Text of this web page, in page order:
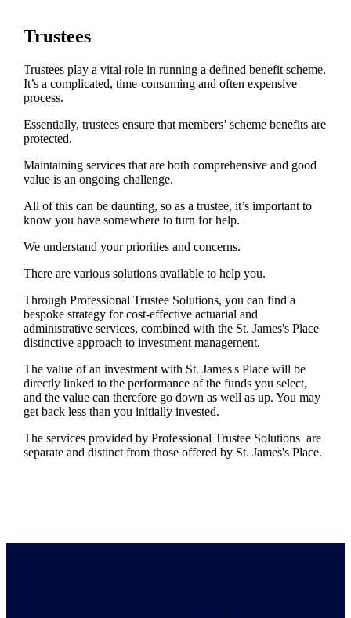
Trustees
Trustees play a vital role in running a defined benefit scheme.
It’s a complicated, time-consuming and often expensive
process.
Essentially, trustees ensure that members’ scheme benefits are
protected.
Maintaining services that are both comprehensive and good
value is an ongoing challenge.
All of this can be daunting, so as a trustee, it’s important to
know you have somewhere to turn for help.
We understand your priorities and concerns.
There are various solutions available to help you.
Through Professional Trustee Solutions, you can find a
bespoke strategy for cost-effective actuarial and
administrative services, combined with the St. James'sPlace
distinctive approach to investment management.
The value of an investment with St. James'sPlace will be
directly linked to the performance of the funds you select,
and the value can therefore go down as well as up. You may
get back less than you initially invested.
The services provided by Professional Trustee Solutions are
separate and distinct from those offered by St. James'sPlace.